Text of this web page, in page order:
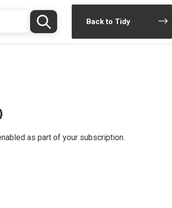
Back to Tidy
as part of your subscription.